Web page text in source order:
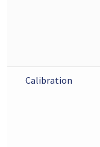
Calibration